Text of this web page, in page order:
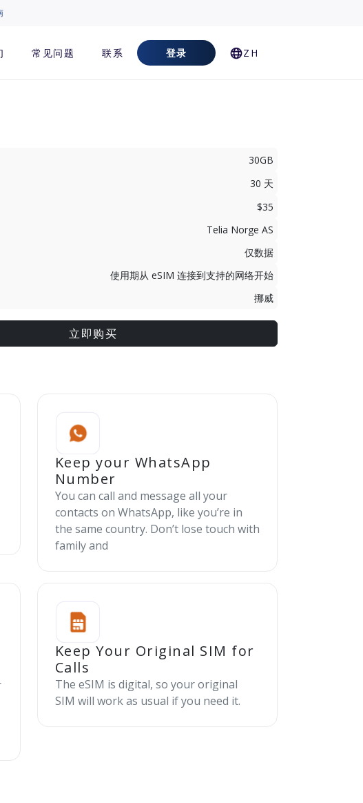
常见问题 联系 登录 ZH
30GB
30 天
$35
Telia Norge AS
仅数据
使用期从 eSIM 连接到支持的网络开始
挪威
立即购买
Keep your WhatsApp
Number
You can call and message all your
contacts on WhatsApp, like you’re in
the same country. Don’t lose touch with
family and
Keep Your Original SIM for
Calls
The eSIM is digital, so your original
SIM will work as usual if you need it.